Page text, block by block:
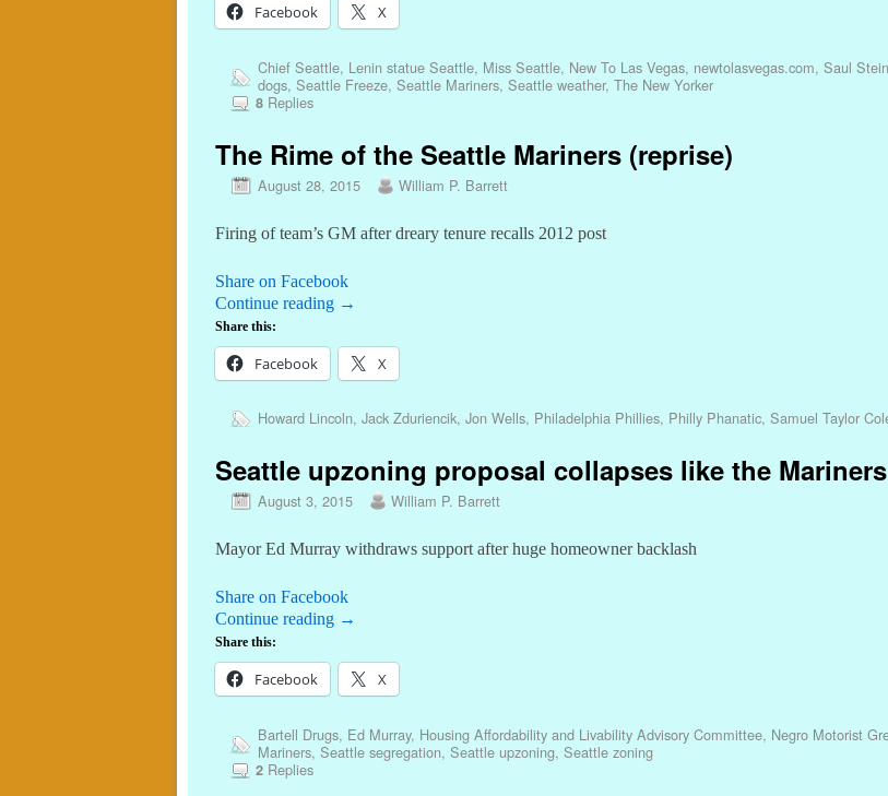
Facebook X
Chief Seattle, Lenin statue Seattle, Miss Seattle, New To Las Vegas, newtolasvegas.com, Saul
dogs, Seattle Freeze, Seattle Mariners, Seattle weather, The New Yorker
8Replies
The Rime of the Seattle Mariners (reprise)
August 28, 2015 William P. Barrett
Firing of team’s GM after dreary tenure recalls 2012 post
Share on Facebook
Continue reading →
Share this:
Facebook X
Howard Lincoln, Jack Zduriencik, Jon Wells, Philadelphia Phillies, Philly Phanatic, Samuel Taylor
Seattle upzoning proposal collapses like the Mariners
August 3, 2015 William P. Barrett
Mayor Ed Murray withdraws support after huge homeowner backlash
Share on Facebook
Continue reading →
Share this:
Facebook X
Bartell Drugs, Ed Murray, Housing Affordability and Livability Advisory Committee, Negro Motorist
Mariners, Seattle segregation, Seattle upzoning, Seattle zoning
2Replies